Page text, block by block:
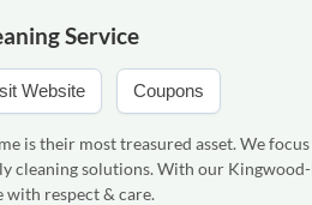
Service
Website Coupons
is their most treasured asset. We
cleaning solutions. With our
respect & care.